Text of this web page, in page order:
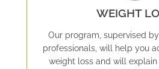
WEIGHT
Our program, supervised
professionals, will help you
weight loss and will explain